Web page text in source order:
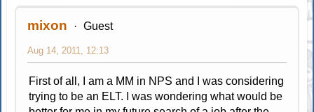
mixon Guest
Aug 14, 2011, 12:13
First of all, I am a MM in NPS and I was considering
trying to be an ELT. I was wondering what would be